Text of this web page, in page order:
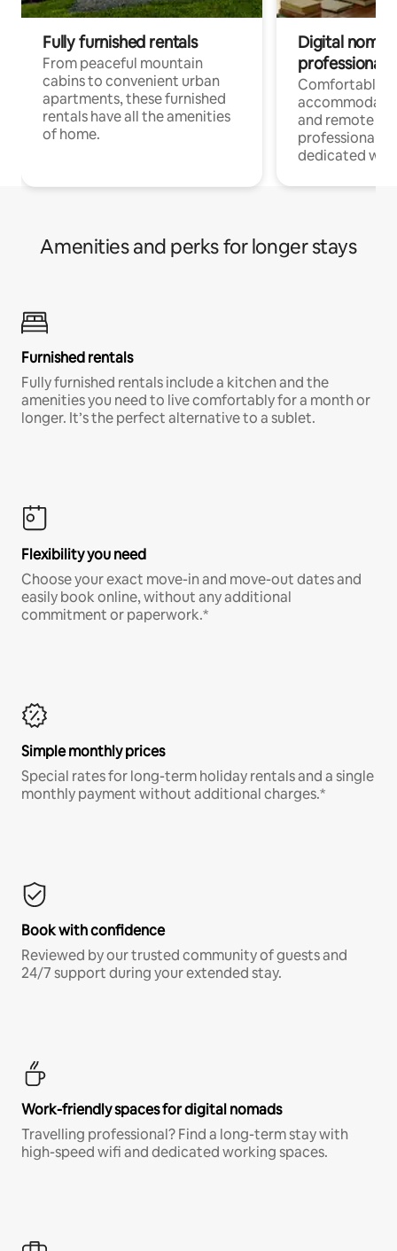
Fully furnished rentals
From peaceful mountain
cabins to convenient urban
apartments, these furnished
rentals have all the amenities
of home.
Digital
professionals
Comfortable
and remote
professionals
dedicated
Amenities and perks for longer stays
Furnished rentals
Fully furnished rentals include a kitchen and the
amenities you need to live comfortably for a month or
longer. It’s the perfect alternative to a sublet.
Flexibility you need
Choose your exact move-in and move-out dates and
easily book online, without any additional
commitment or paperwork.*
Simple monthly prices
Special rates for long-term holiday rentals and a single
monthly payment without additional charges.*
Book with confidence
Reviewed by our trusted community of guests and
24/7 support during your extended stay.
Work-friendly spaces for digital nomads
Travelling professional? Find a long-term stay with
high-speed wifi and dedicated working spaces.